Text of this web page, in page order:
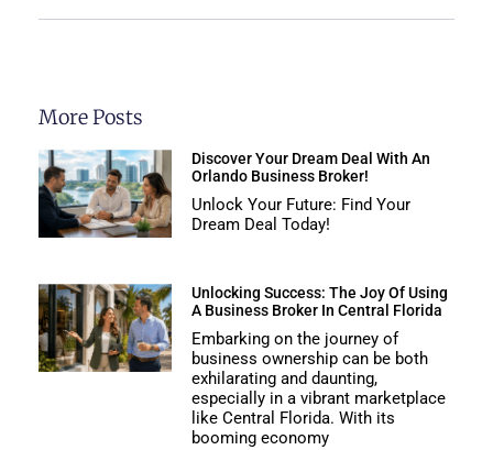
More Posts
Discover Your Dream Deal With An
Orlando Business Broker!
Unlock Your Future: Find Your
Dream Deal Today!
Unlocking Success: The Joy Of Using
A Business Broker In Central Florida
Embarking on the journey of
business ownership can be both
exhilarating and daunting,
especially in a vibrant marketplace
like Central Florida. With its
booming economy